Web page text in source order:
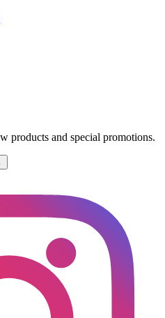
products and special promotions.